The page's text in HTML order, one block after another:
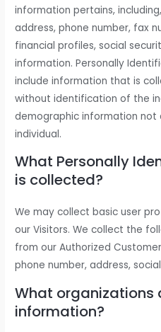
information pertains,
address, phone number, fax
financial profiles, social
information. Personally
include information that is
without identification of the
demographic information
individual.
What Personally
is collected?
We may collect basic user
our Visitors. We collect the
from our Authorized
phone number, address,
What organizations
information?